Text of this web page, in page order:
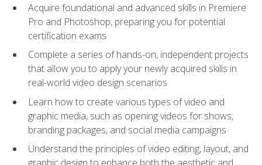
Acquire foundational and advanced skills in Premiere
Pro and Photoshop, preparing you for potential
certification exams
Complete a series of hands-on, independent projects
that allow you to apply your newly acquired skills in
real-world video design scenarios
Learn how to create various types of video and
graphic media, such as opening videos for shows,
branding packages, and social media campaigns
Understand the principles of video editing, layout, and